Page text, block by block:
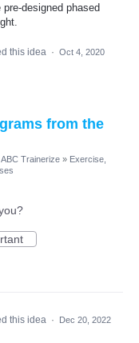
designed phased
this idea · Oct 4, 2020
from the
Trainerize » Exercise,
this idea · Dec 20, 2022